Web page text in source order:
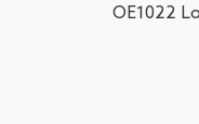
OE1022